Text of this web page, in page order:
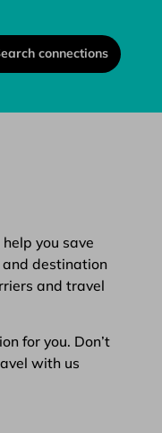
connections
you save
destination
and travel
for you. Don’t
with us